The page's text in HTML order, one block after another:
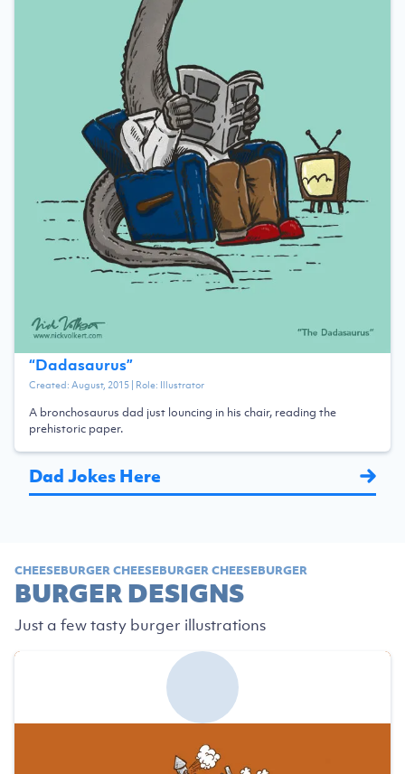
“Dadasaurus”
Created:August, 2015| Role: Illustrator
A bronchosaurus dad just louncing in his chair, reading the
prehistoric paper.
Dad Jokes Here
CHEESEBURGER CHEESEBURGER CHEESEBURGER
BURGER DESIGNS
Just a few tasty burger illustrations